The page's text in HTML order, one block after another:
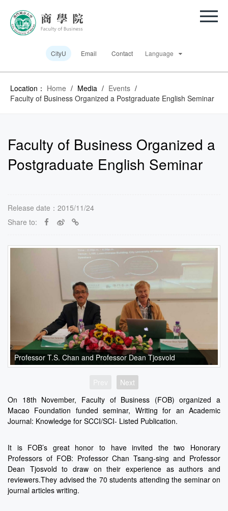
CityU Email Contact Language
Location： Home / Media / Events /
Faculty of Business Organized a Postgraduate English Seminar
Faculty of Business Organized a
Postgraduate English Seminar
Release date：2015/11/24
Share to:
Professor T.S. Chan and Professor Dean Tjosvold
Next
On 18th November, Faculty of Business (FOB) organized a
Macao Foundation funded seminar, Writing for an Academic
Journal: Knowledge for SCCI/SCI- Listed Publication.
It is FOB’s great honor to have invited the two Honorary
Professors of FOB: Professor Chan Tsang-sing and Professor
Dean Tjosvold to draw on their experience as authors and
reviewers.They advised the 70 students attending the seminar on
journal articles writing.